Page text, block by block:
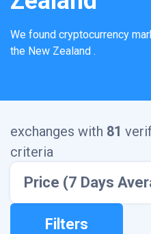
We found cryptocurrency
the New Zealand .
exchanges with 81
criteria
Price (7 Days
Filters